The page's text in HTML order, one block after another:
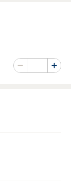
Minus
Number of
Plus